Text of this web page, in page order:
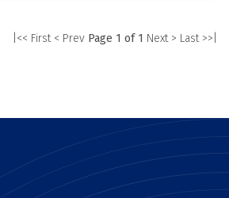
|<< First < Prev Page 1 of 1 Next > Last >>|